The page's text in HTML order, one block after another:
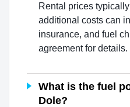
Rental prices
additional costs can
insurance, and fuel
agreement for details.
What is the fuel
Dole?